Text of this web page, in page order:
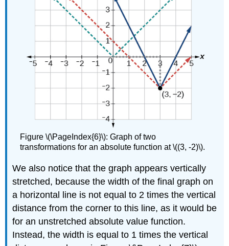
Figure \(\PageIndex{6}\): Graph of two
transformations for an absolute function at \((3, -2)\).
We also notice that the graph appears vertically
stretched, because the width of the final graph on
a horizontal line is not equal to 2 times the vertical
distance from the corner to this line, as it would be
for an unstretched absolute value function.
Instead, the width is equal to 1 times the vertical